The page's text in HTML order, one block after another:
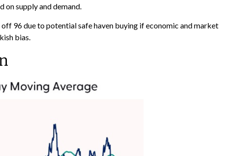
on supply and demand.
96 due to potential safe haven buying if economic and market
bias.